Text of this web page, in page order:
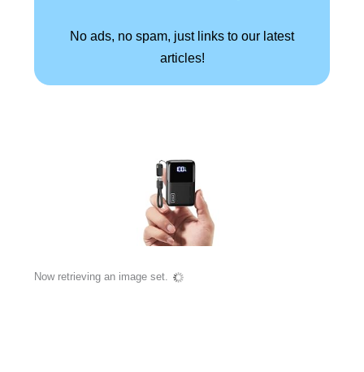
No ads, no spam, just links to our latest
articles!
Now retrieving an image set.